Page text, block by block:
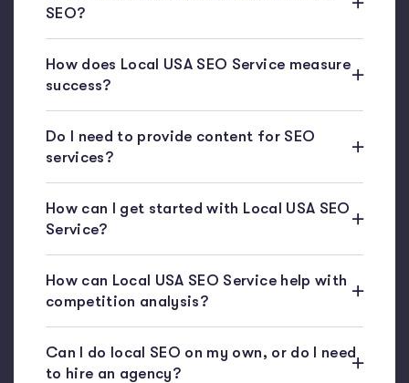
SEO?
How does Local USA SEO Service measure
success?
Do I need to provide content for SEO
services?
How can I get started with Local USA SEO
Service?
How can Local USA SEO Service help with
competition analysis?
Can I do local SEO on my own, or do I need
to hire an agency?